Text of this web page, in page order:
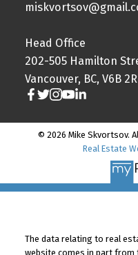
Head Office
202-505 Hamilton
Vancouver, BC, V6B
© 2026 Mike Skvortsov.
Real Estate
The data relating to real
website comes in part from